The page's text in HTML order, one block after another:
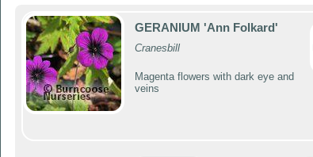
GERANIUM 'Ann Folkard'
Cranesbill
Magenta flowers with dark eye and
veins